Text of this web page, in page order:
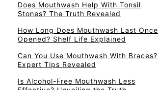
Does Mouthwash Help With Tonsil
Stones? The Truth Revealed
How Long Does Mouthwash Last Once
Opened? Shelf Life Explained
Can You Use Mouthwash With Braces?
Expert Tips Revealed
Is Alcohol-Free Mouthwash Less